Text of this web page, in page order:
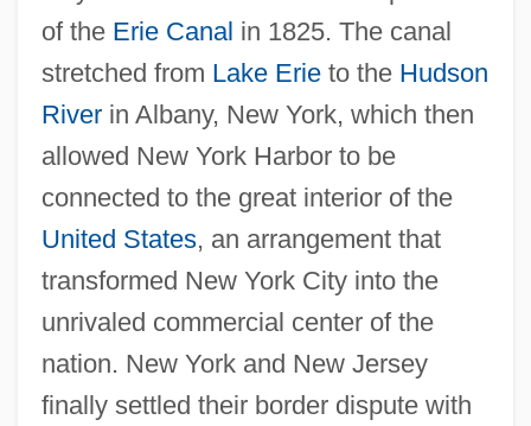
of the Erie Canal in 1825. The canal
stretched from Lake Erieto the Hudson
Riverin Albany, New York, which then
allowed New York Harbor to be
connected to the great interior of the
United States, an arrangement that
transformed New York City into the
unrivaled commercial center of the
nation. New York and New Jersey
finally settled their border dispute with